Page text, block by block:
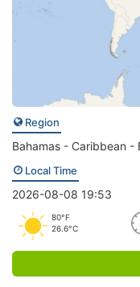
Region
Bahamas - Caribbean -
Local Time
2026-08-08 19:53
80°F
26.6°C